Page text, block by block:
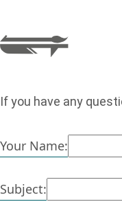
If you have any
Your Name:
Subject: